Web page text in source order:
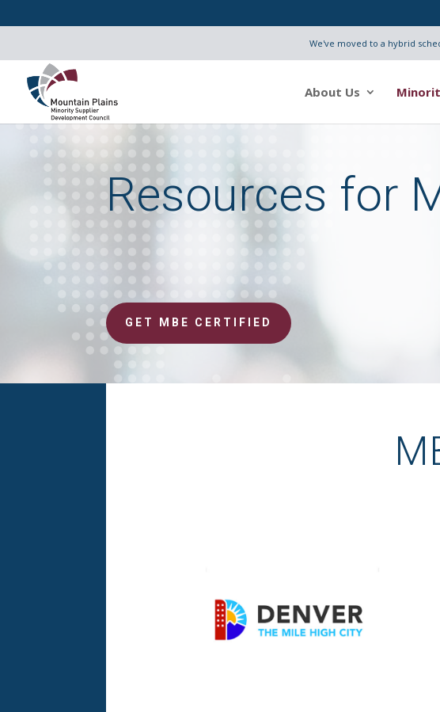
We've moved to a hybrid
About Us
Resources for
GET MBE CERTIFIED